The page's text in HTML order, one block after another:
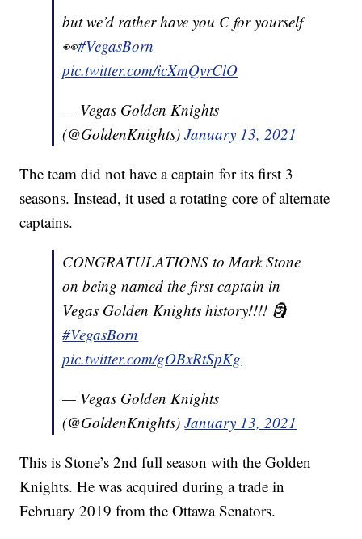
but we’d rather have you C for yourself
👀#VegasBorn
pic.twitter.com/icXmQvrClO
— Vegas Golden Knights
(@GoldenKnights)January 13, 2021
The team did not have a captain for its first 3
seasons. Instead, it used a rotating core of alternate
captains.
CONGRATULATIONS to Mark Stone
on being named the first captain in
Vegas Golden Knights history!!!! 🗿
#VegasBorn
pic.twitter.com/gOBxRtSpKg
— Vegas Golden Knights
(@GoldenKnights)January 13, 2021
This is Stone’s 2nd full season with the Golden
Knights. He was acquired during a trade in
February 2019 from the Ottawa Senators.